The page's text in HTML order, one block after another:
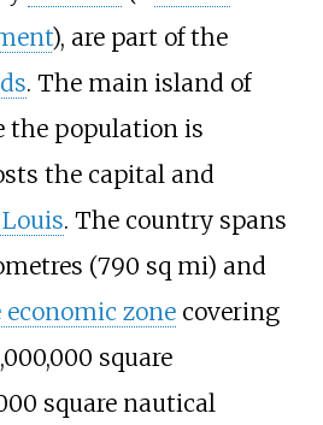
), are part of the
. The main island of
the population is
the capital and
. The country spans
(790 sq mi) and
economic zonecovering
square
square nautical